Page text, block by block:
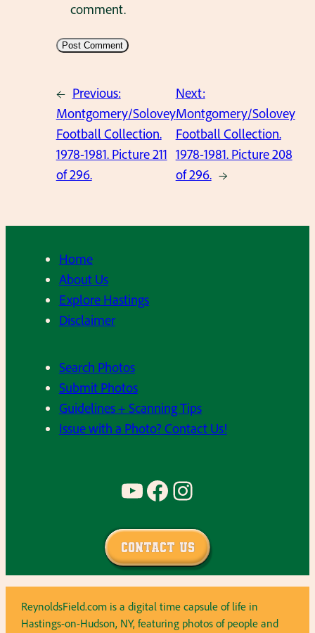
comment.
← Previous:
Montgomery/Solovey
Football Collection.
1978-1981. Picture 211
of 296.
Next:
Montgomery/Solovey
Football Collection.
1978-1981. Picture 208
of 296. →
Home
About Us
Explore Hastings
Disclaimer
Search Photos
Submit Photos
Guidelines + Scanning Tips
Issue with a Photo? Contact Us!
YouTube Facebook Instagram
Contact Us
ReynoldsField.com is a digital time capsule of life in
Hastings-on-Hudson, NY, featuring photos of people and